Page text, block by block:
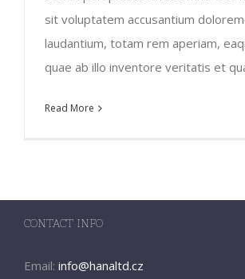
sit voluptatem accusantium
laudantium, totam rem aperiam,
quae ab illo inventore veritatis et
Read More
CONTACT INFO
Email: info@hanaltd.cz